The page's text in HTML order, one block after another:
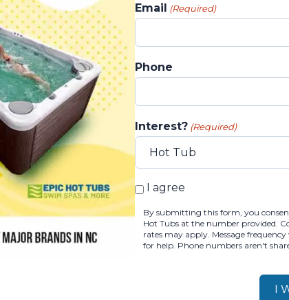
, subject to credit approvals.
Questions? Request a Consultation!
Email (Required)
Phone
Interest? (Required)
BY SUBMITTING THIS
I agree
By submitting this form, you
Hot Tubs at the number provided.
rates may apply. Message
for help. Phone numbers aren't